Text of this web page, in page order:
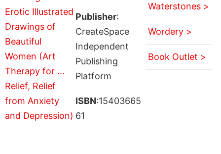
Publisher:
CreateSpace
Independent
Publishing
Platform
ISBN:15403665
61
Waterstones >
Wordery >
Book Outlet >